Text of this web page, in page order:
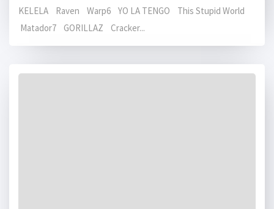
KELELA Raven Warp6 YO LA TENGO This Stupid World
Matador7 GORILLAZ Cracker...